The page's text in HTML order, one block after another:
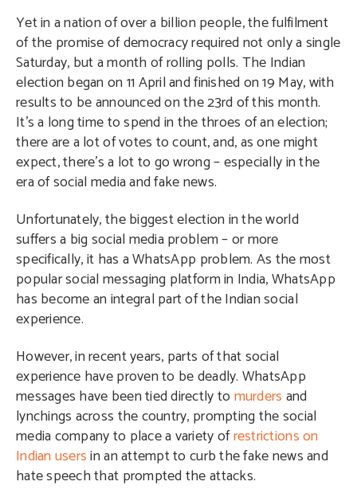
Yet in a nation of over a billion people, the fulfilment
of the promise of democracy required not only a single
Saturday, but a month of rolling polls. The Indian
election began on 11 April and finished on 19 May, with
results to be announced on the 23rd of this month.
It’s a long time to spend in the throes of an election;
there are a lot of votes to count, and, as one might
expect, there’s a lot to go wrong – especially in the
era of social media and fake news.
Unfortunately, the biggest election in the world
suffers a big social media problem – or more
specifically, it has a WhatsApp problem. As the most
popular social messaging platform in India, WhatsApp
has become an integral part of the Indian social
experience.
However, in recent years, parts of that social
experience have proven to be deadly. WhatsApp
messages have been tied directly to murders and
lynchings across the country, prompting the social
media company to place a variety ofrestrictions on
Indian usersin an attempt to curb the fake news and
hate speech that prompted the attacks.